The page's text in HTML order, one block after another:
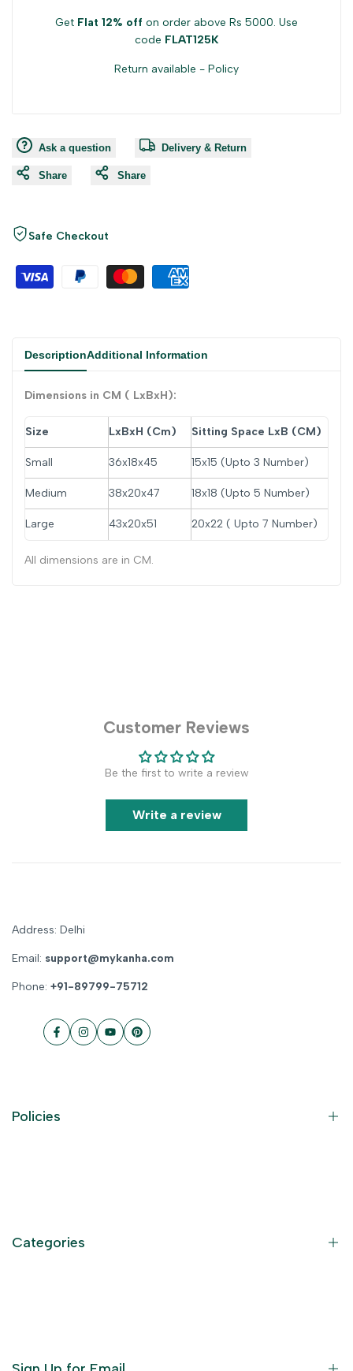
Get Flat 12% off on order above Rs 5000. Use
code FLAT125K
Return available - Policy
Ask a question Delivery & Return
Share Share
Safe Checkout
DescriptionAdditional Information
Dimensions in CM ( LxBxH):
Size LxBxH (Cm) Sitting Space LxB (CM)
Small 36x18x45 15x15 (Upto 3 Number)
Medium 38x20x47 18x18 (Upto 5 Number)
Large 43x20x51 20x22 ( Upto 7 Number)
All dimensions are in CM.
Customer Reviews
Be the first to write a review
Write a review
Address: Delhi
Email: support@mykanha.com
Phone: +91-89799-75712
FacebookInstagram
YouTubePinterest
Policies
Categories